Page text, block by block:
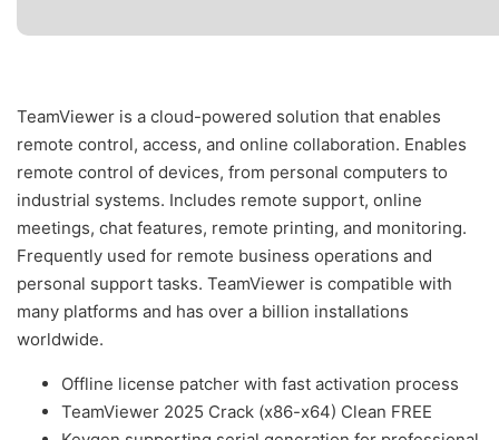
TeamViewer is a cloud-powered solution that enables
remote control, access, and online collaboration. Enables
remote control of devices, from personal computers to
industrial systems. Includes remote support, online
meetings, chat features, remote printing, and monitoring.
Frequently used for remote business operations and
personal support tasks. TeamViewer is compatible with
many platforms and has over a billion installations
worldwide.
Offline license patcher with fast activation process
TeamViewer 2025 Crack (x86-x64) Clean FREE